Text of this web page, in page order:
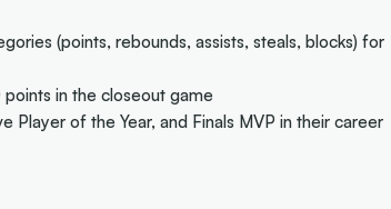
(points, rebounds, assists, steals, blocks) for
in the closeout game
of the Year, and Finals MVP in their career